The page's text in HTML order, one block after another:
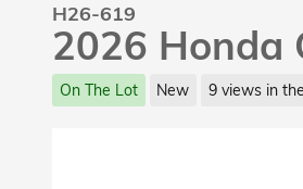
H26-619
2026 Honda
On The Lot New 9 views in